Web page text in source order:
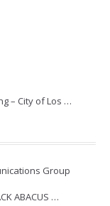
– City of Los …
Group
ABACUS …